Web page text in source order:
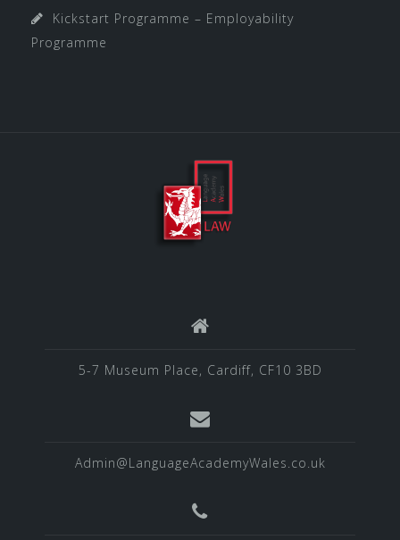
Kickstart Programme – Employability
Programme
5-7 Museum Place, Cardiff, CF10 3BD
Admin@LanguageAcademyWales.co.uk